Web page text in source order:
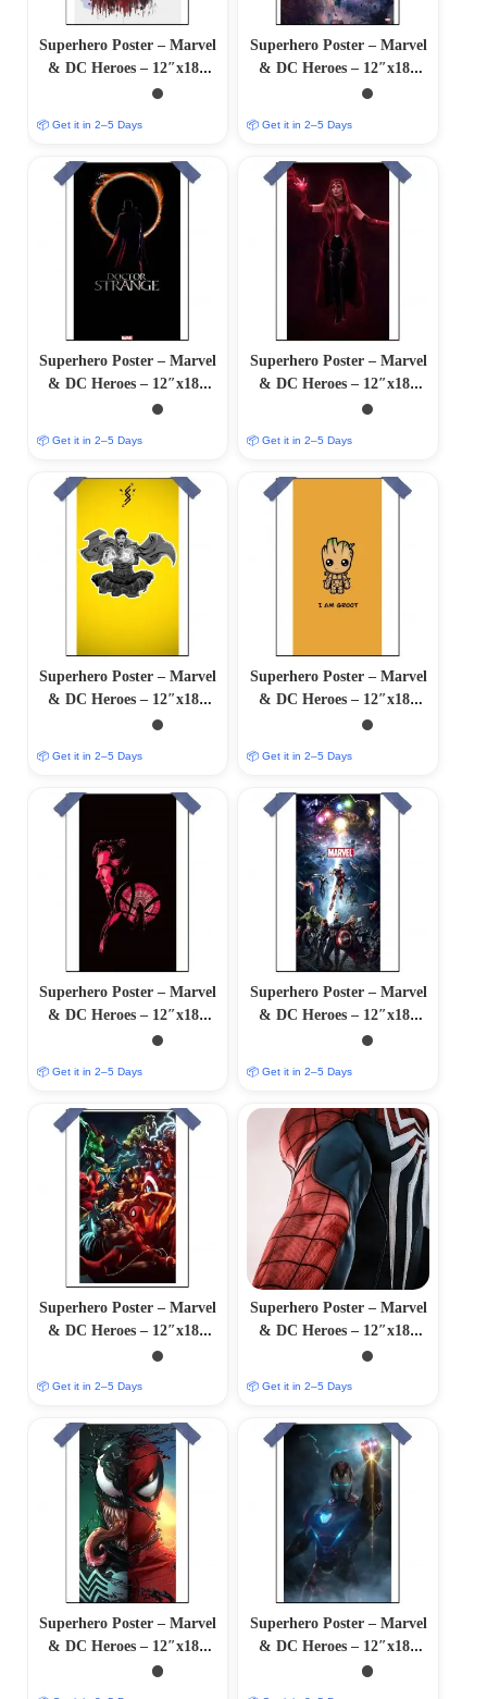
Superhero Poster – Marvel
& DC Heroes – 12″x18″
Glossy/Matte Finish
📦 Get it in 2–5 Days
Superhero Poster – Marvel
& DC Heroes – 12″x18″
Glossy/Matte Finish
📦 Get it in 2–5 Days
Superhero Poster – Marvel
& DC Heroes – 12″x18″
Glossy/Matte Finish
📦 Get it in 2–5 Days
Superhero Poster – Marvel
& DC Heroes – 12″x18″
Glossy/Matte Finish
📦 Get it in 2–5 Days
Superhero Poster – Marvel
& DC Heroes – 12″x18″
Glossy/Matte Finish
📦 Get it in 2–5 Days
Superhero Poster – Marvel
& DC Heroes – 12″x18″
Glossy/Matte Finish
📦 Get it in 2–5 Days
Superhero Poster – Marvel
& DC Heroes – 12″x18″
Glossy/Matte Finish
📦 Get it in 2–5 Days
Superhero Poster – Marvel
& DC Heroes – 12″x18″
Glossy/Matte Finish
📦 Get it in 2–5 Days
Superhero Poster – Marvel
& DC Heroes – 12″x18″
Glossy/Matte Finish
📦 Get it in 2–5 Days
Superhero Poster – Marvel
& DC Heroes – 12″x18″
Glossy/Matte Finish
📦 Get it in 2–5 Days
Superhero Poster – Marvel
& DC Heroes – 12″x18″
Glossy/Matte Finish
Superhero Poster – Marvel
& DC Heroes – 12″x18″
Glossy/Matte Finish